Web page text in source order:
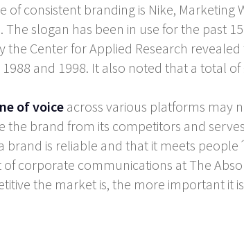
consistent branding is Nike, Marketing
slogan has been in use for the past
the Center for Applied Research
and 1998. It also noted that a total of
of voice across various platforms may
the brand from its competitors and
brand is reliable and that it meets
of corporate communications at The
the market is, the more important it